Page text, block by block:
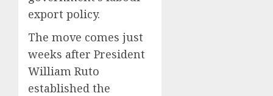
export policy.
The move comes just
weeks after President
William Ruto
established the